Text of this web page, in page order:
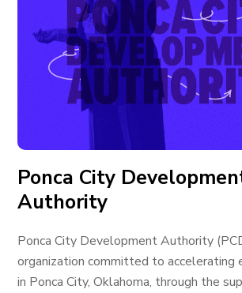
Ponca City
Authority
Ponca City Development Authority
organization committed to accelerating
in Ponca City, Oklahoma, through the